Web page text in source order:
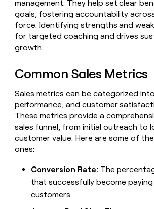
CLAY MCP
Give reps the best
Sales
Enterprise
Startup
INTERCOM
sourced pipeline by +140%
Integration partners
Private Equity
CLAY COMMUNITY
In Nigeria, she built a life
where money wouldn’t
decide
EXECUTION
Ads
Give
reps
the
best
prospecting
in
their
AI
tools
Customers
Sana
LIGN
Supply
Rippling
ENRICHMENT
your
CRM
with
Account
research
Rep
assist
GTM
Marketing
Sales
Startup
WITH GTM
ENGINEERS
Find
Clay
experts
Engineer
job
board
PARTNER
WITH CLAY
Become
a
partner
Solution
Integration
partners
Clay
allows
employees
to
sell
$5b
management. They help set clear
goals, fostering accountability
force. Identifying strengths and
for targeted coaching and drives
growth.
Common Sales Metrics
Sales metrics can be categorized
performance, and customer
These metrics provide a
sales funnel, from initial outreach to
customer value. Here are some of
ones:
Conversion Rate: The
that successfully become paying
customers.